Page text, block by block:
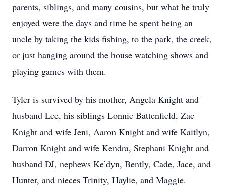
parents, siblings, and many cousins, but what he truly
enjoyed were the days and time he spent being an
uncle by taking the kids fishing, to the park, the creek,
or just hanging around the house watching shows and
playing games with them.
Tyler is survived by his mother, Angela Knight and
husband Lee, his siblings Lonnie Battenfield, Zac
Knight and wife Jeni, Aaron Knight and wife Kaitlyn,
Darron Knight and wife Kendra, Stephani Knight and
husband DJ, nephews Ke’dyn, Bently, Cade, Jace, and
Hunter, and nieces Trinity, Haylie, and Maggie.